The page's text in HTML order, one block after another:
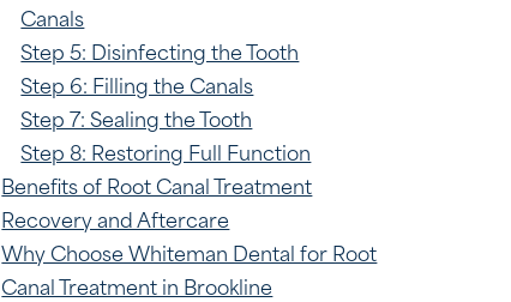
Canals
Step 5: Disinfecting the Tooth
Step 6: Filling the Canals
Step 7: Sealing the Tooth
Step 8: Restoring Full Function
Benefits of Root Canal Treatment
Recovery and Aftercare
Why Choose Whiteman Dental for Root
Canal Treatment in Brookline